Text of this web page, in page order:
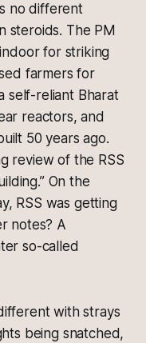
no different
steroids. The PM
for striking
farmers for
self-reliant Bharat
reactors, and
50 years ago.
review of the RSS
On the
RSS was getting
notes? A
so-called
with strays
being snatched,